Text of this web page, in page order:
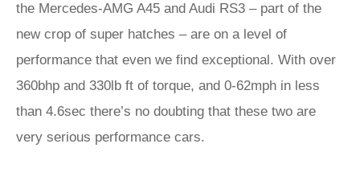
the Mercedes-AMG A45 and Audi RS3 – part of the
new crop of super hatches – are on a level of
performance that even we find exceptional. With over
360bhp and 330lb ft of torque, and 0-62mph in less
than 4.6sec there’s no doubting that these two are
very serious performance cars.